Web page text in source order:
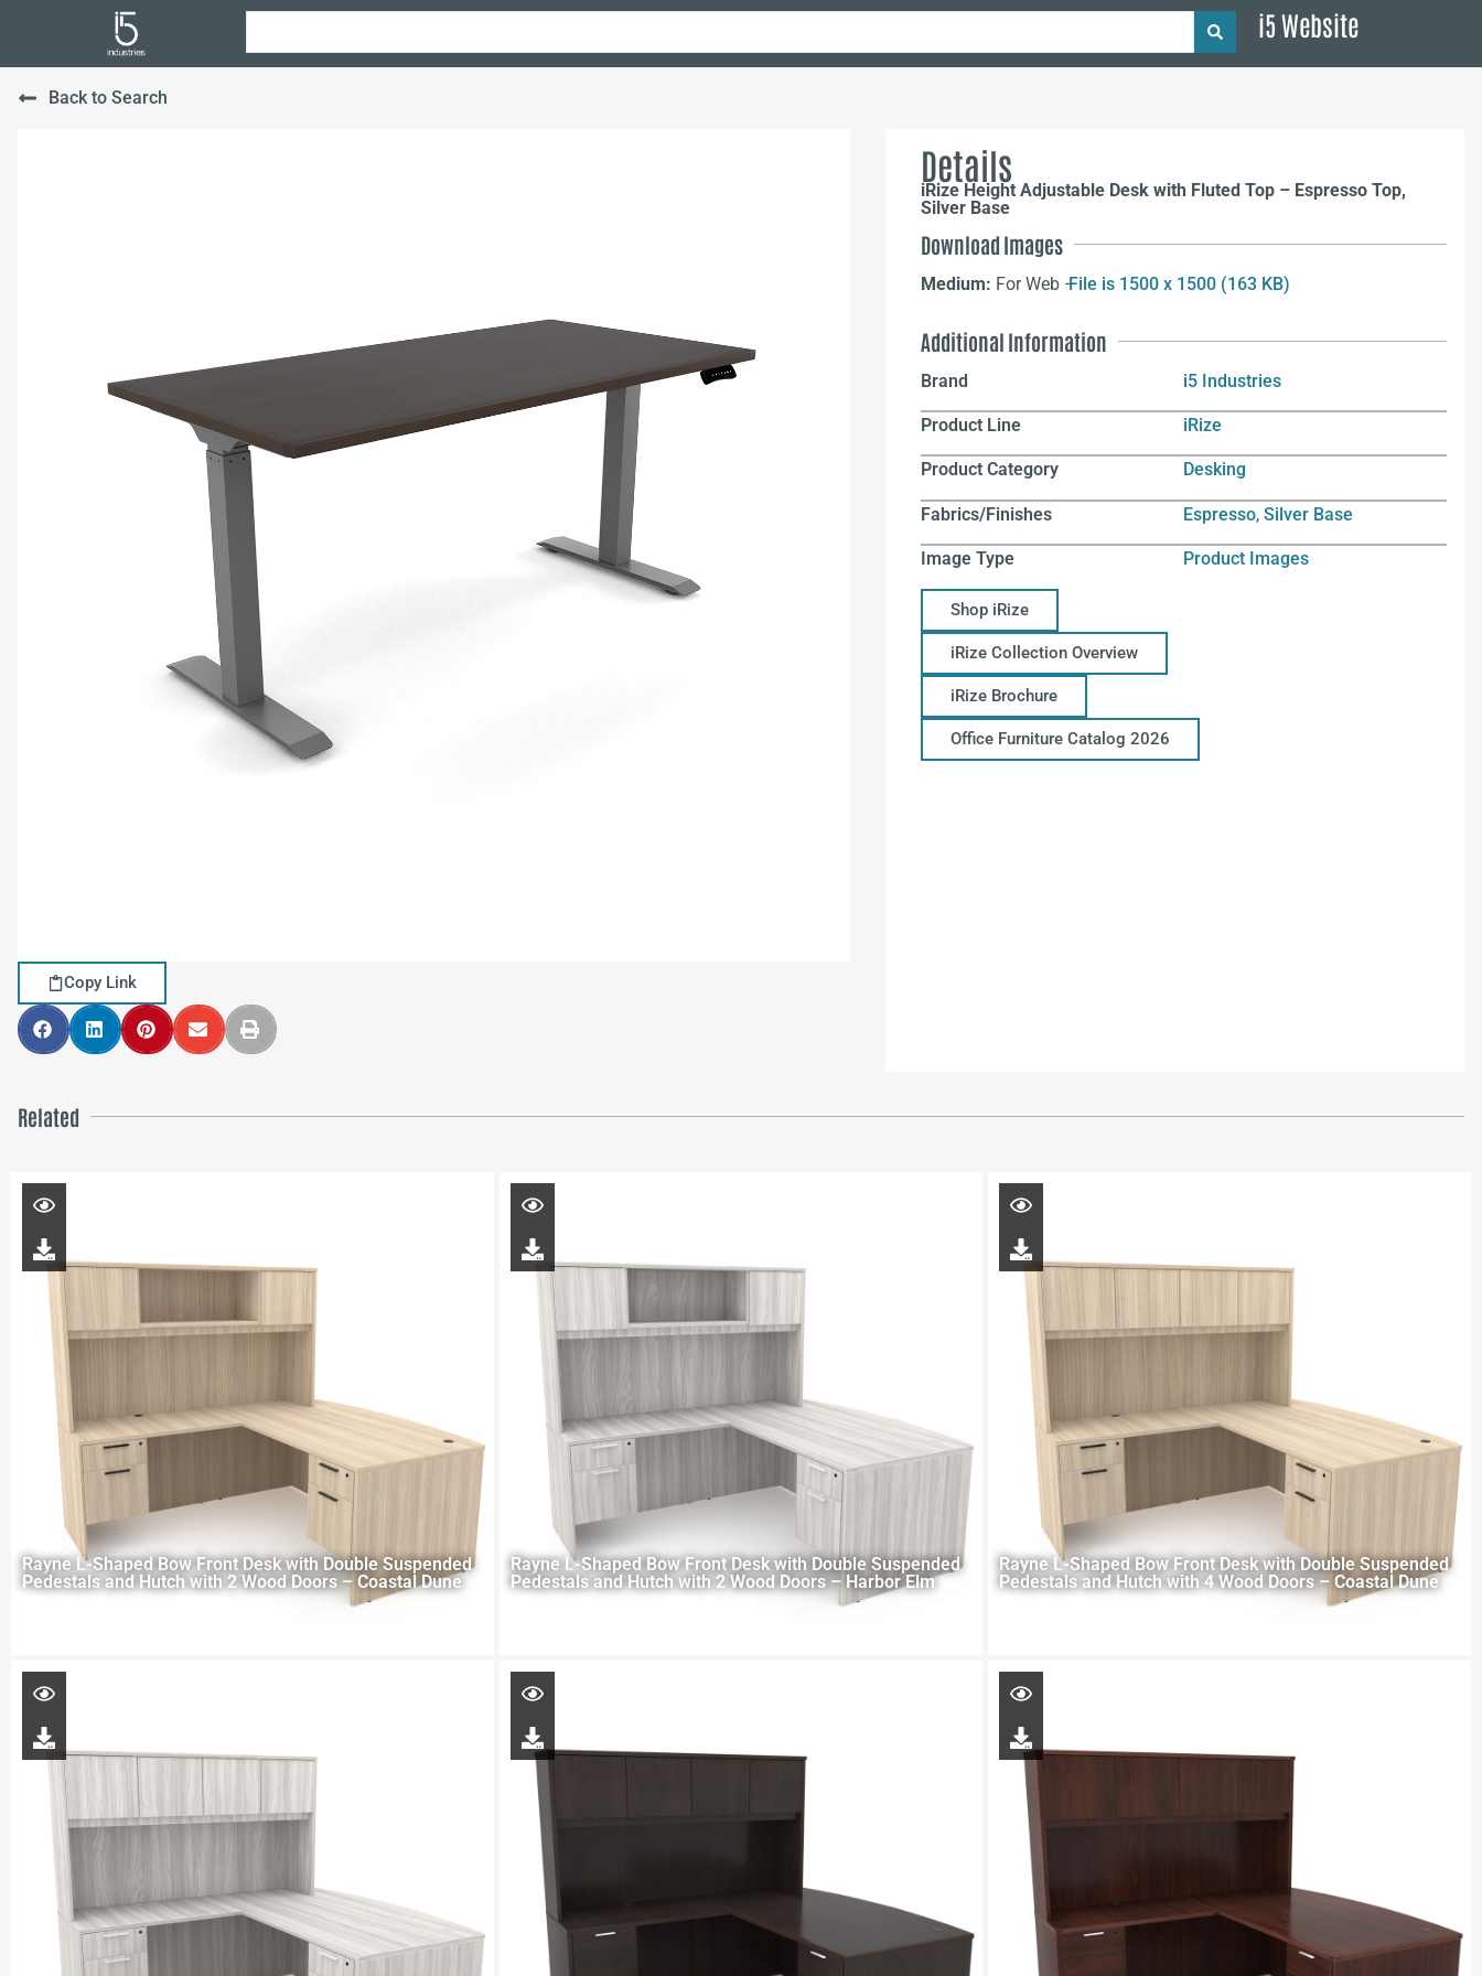
i5 Website
Back to Search
Copy Link
Details
iRize Height Adjustable Desk with Fluted Top – Espresso Top,
Silver Base
Download Images
Medium: For Web –File is 1500 x 1500 (163 KB)
Additional Information
Brand i5 Industries
Product Line iRize
Product Category Desking
Fabrics/Finishes Espresso,Silver Base
Image Type Product Images
Shop iRize
iRize Collection Overview
iRize Brochure
Office Furniture Catalog 2026
Related
Rayne L-Shaped Bow Front Desk with Double Suspended
Pedestals and Hutch with 2 Wood Doors – Coastal Dune
Rayne L-Shaped Bow Front Desk with Double Suspended
Pedestals and Hutch with 2 Wood Doors – Harbor Elm
Rayne L-Shaped Bow Front Desk with Double Suspended
Pedestals and Hutch with 4 Wood Doors – Coastal Dune